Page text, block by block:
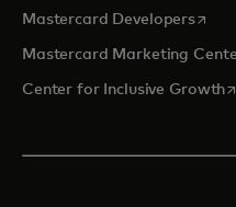
Mastercard Developers
Mastercard Marketing
Center for Inclusive Growth